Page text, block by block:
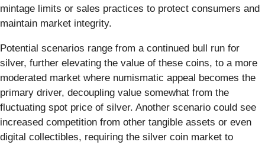
mintage limits or sales practices to protect consumers and
maintain market integrity.
Potential scenarios range from a continued bull run for
silver, further elevating the value of these coins, to a more
moderated market where numismatic appeal becomes the
primary driver, decoupling value somewhat from the
fluctuating spot price of silver. Another scenario could see
increased competition from other tangible assets or even
digital collectibles, requiring the silver coin market to